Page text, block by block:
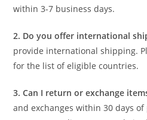
within 3-7 business days.
2. Do you offer international
provide international shipping.
for the list of eligible countries.
3. Can I return or exchange
and exchanges within 30 days